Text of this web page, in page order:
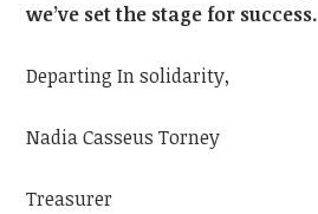
we’ve set the stage for success.
Departing In solidarity,
Nadia Casseus Torney
Treasurer